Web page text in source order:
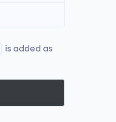
is added as